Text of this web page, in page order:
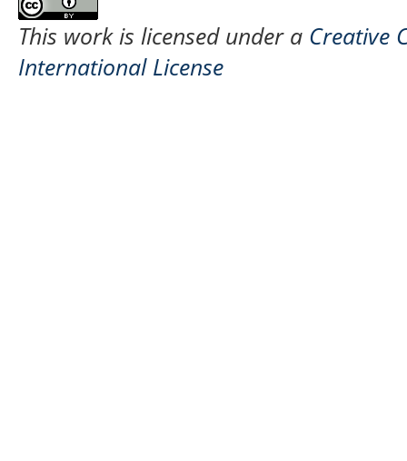
This work is licensed under a Creative
International License